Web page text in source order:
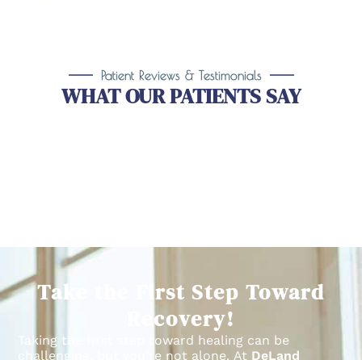
Patient Reviews & Testimonials
WHAT OUR PATIENTS SAY
Take the First Step Toward
Recovery!
Taking the first step toward healing can be
challenging, but you’re not alone. At DeLand